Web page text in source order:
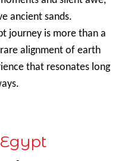
ancient sands.
journey is more than a
alignment of earth
that resonates long